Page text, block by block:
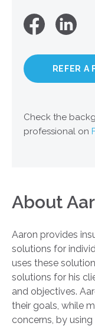
REFER A
Check the
professional on
About
Aaron provides
solutions for
uses these
solutions for his
and objectives.
their goals, while
concerns, by